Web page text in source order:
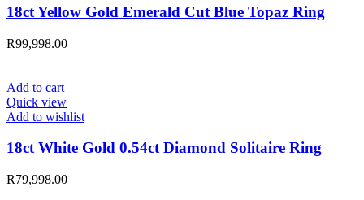
18ct Yellow Gold Emerald Cut Blue Topaz Ring
R99,998.00
Add to cart
Quick view
Add to wishlist
18ct White Gold 0.54ct Diamond Solitaire Ring
R79,998.00